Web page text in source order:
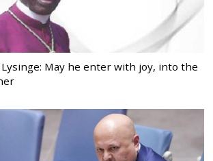
May he enter with joy, into the